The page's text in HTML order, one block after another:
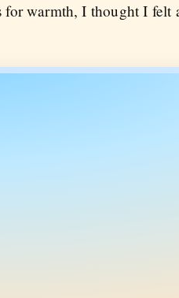
warmth, I thought I felt